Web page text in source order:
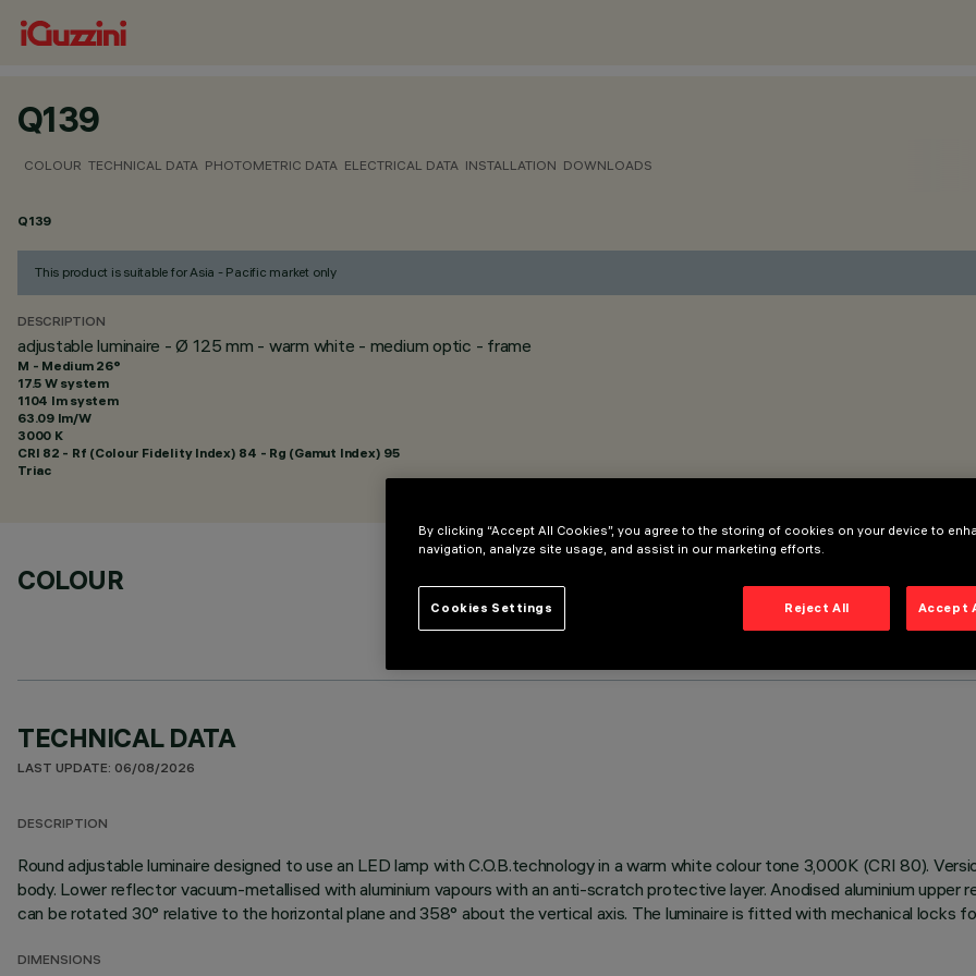
Q139
COLOUR TECHNICAL DATA PHOTOMETRIC DATA ELECTRICAL DATA INSTALLATION DOWNLOADS
Q139
This product is suitable for Asia - Pacific market only
DESCRIPTION
adjustable luminaire - Ø 125 mm - warm white - medium optic - frame
M - Medium 26°
17.5 W system
1104 lm system
63.09 lm/W
3000 K
CRI 82 - Rf (Colour Fidelity Index) 84 - Rg (Gamut Index) 95
Triac
COLOUR
TECHNICAL DATA
LAST UPDATE: 06/08/2026
DESCRIPTION
Round adjustable luminaire designed to use an LED lamp with C.O.B.technology in a warm white colour tone 3,000K (CRI 80).
body. Lower reflector vacuum-metallised with aluminium vapours with an anti-scratch protective layer. Anodised aluminium
can be rotated 30° relative to the horizontal plane and 358° about the vertical axis. The luminaire is fitted with mechanical locks
DIMENSIONS
By clicking “Accept All Cookies”, you agree to the storing of cookies on your device to
navigation, analyze site usage, and assist in our marketing efforts.
Reject All Accept
Cookies Settings